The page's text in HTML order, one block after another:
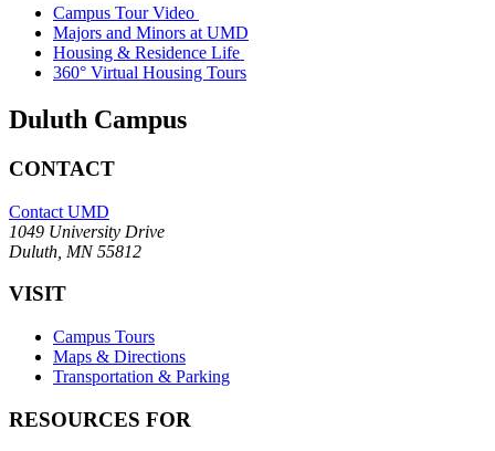
Campus Tour Video
Majors and Minors at UMD
Housing & Residence Life
360° Virtual Housing Tours
Duluth Campus
CONTACT
Contact UMD
1049 University Drive
Duluth, MN 55812
VISIT
Campus Tours
Maps & Directions
Transportation & Parking
RESOURCES FOR